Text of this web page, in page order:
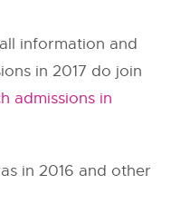
information and
in 2017 do join
admissions in
in 2016 and other